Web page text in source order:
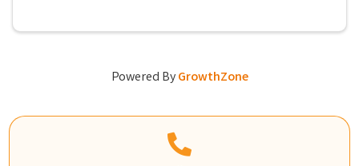
Powered ByGrowthZone